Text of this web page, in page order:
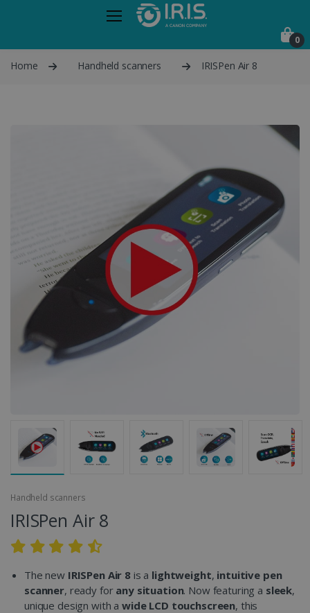
0
Home Handheld scanners IRISPen Air 8
Handheld scanners
IRISPen Air 8
The new IRISPen Air 8 is a lightweight, intuitive pen
scanner, ready for any situation. Now featuring a sleek,
unique design with a wide LCD touchscreen, this